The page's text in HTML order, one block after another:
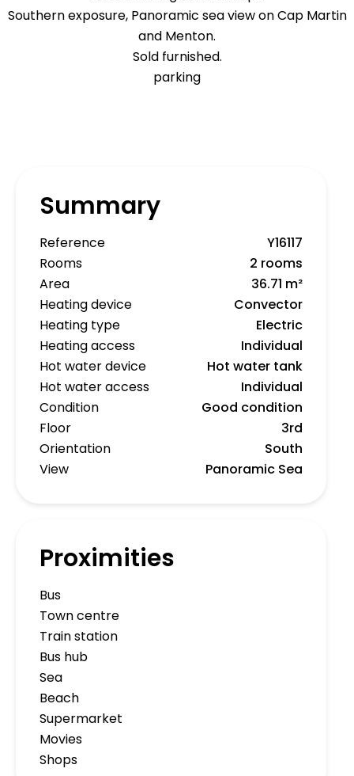
Southern exposure, Panoramic sea view on Cap Martin
and Menton.
Sold furnished.
parking
Summary
Reference
Y16117
Rooms
2 rooms
Area
36.71 m²
Heating device
Convector
Heating type
Electric
Heating access
Individual
Hot water device
Hot water tank
Hot water access
Individual
Condition
Good condition
Floor
3rd
Orientation
South
View
Panoramic Sea
Proximities
Bus
Town centre
Train station
Bus hub
Sea
Beach
Supermarket
Movies
Shops